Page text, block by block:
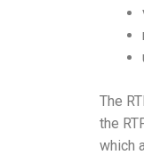
The
the
which